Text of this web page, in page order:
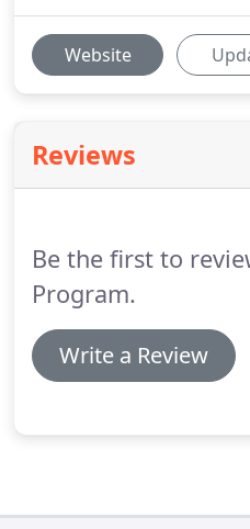
Website
Reviews
Be the first to
Program.
Write a Review